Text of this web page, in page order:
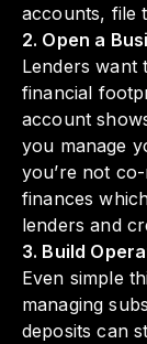
accounts, file
2. Open a
Lenders want
financial
account
you manage
you’re not
finances
lenders and
3. Build
Even simple
managing
deposits can